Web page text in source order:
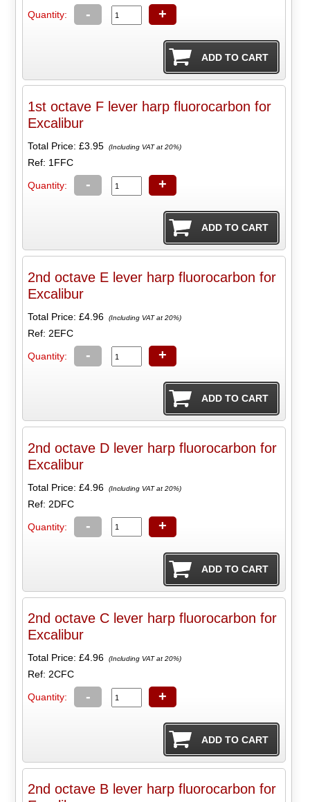
Quantity: - +
1st octave F lever harp fluorocarbon for
Excalibur
Total Price:£3.95 (Including VAT at 20%)
Ref: 1FFC
Quantity: - +
2nd octave E lever harp fluorocarbon for
Excalibur
Total Price:£4.96 (Including VAT at 20%)
Ref: 2EFC
Quantity: - +
2nd octave D lever harp fluorocarbon for
Excalibur
Total Price:£4.96 (Including VAT at 20%)
Ref: 2DFC
Quantity: - +
2nd octave C lever harp fluorocarbon for
Excalibur
Total Price:£4.96 (Including VAT at 20%)
Ref: 2CFC
Quantity: - +
2nd octave B lever harp fluorocarbon for